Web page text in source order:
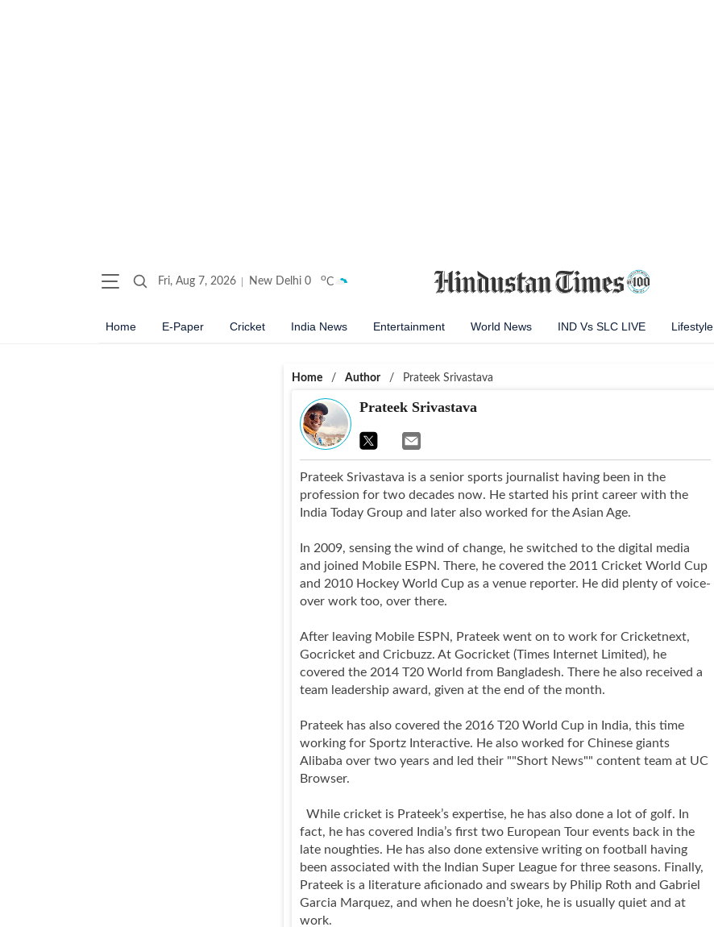
Fri, Aug 7, 2026 New Delhi 0 oC
Home E-Paper Cricket India News Entertainment World News IND Vs SLC LIVE Lifestyle
Home / Author / Prateek Srivastava
Prateek Srivastava
Prateek Srivastava is a senior sports journalist having been in the
profession for two decades now. He started his print career with the
India Today Group and later also worked for the Asian Age.
In 2009, sensing the wind of change, he switched to the digital media
and joined Mobile ESPN. There, he covered the 2011 Cricket World Cup
and 2010 Hockey World Cup as a venue reporter. He did plenty of voice-
over work too, over there.
After leaving Mobile ESPN, Prateek went on to work for Cricketnext,
Gocricket and Cricbuzz. At Gocricket (Times Internet Limited), he
covered the 2014 T20 World from Bangladesh. There he also received a
team leadership award, given at the end of the month.
Prateek has also covered the 2016 T20 World Cup in India, this time
working for Sportz Interactive. He also worked for Chinese giants
Alibaba over two years and led their ""Short News"" content team at UC
Browser.
While cricket is Prateek’s expertise, he has also done a lot of golf. In
fact, he has covered India’s first two European Tour events back in the
late noughties. He has also done extensive writing on football having
been associated with the Indian Super League for three seasons. Finally,
Prateek is a literature aficionado and swears by Philip Roth and Gabriel
Garcia Marquez, and when he doesn’t joke, he is usually quiet and at
work.